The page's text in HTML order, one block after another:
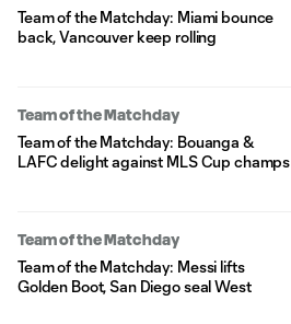
Team of the Matchday: Miami bounce
back, Vancouver keep rolling
Team of the Matchday
Team of the Matchday: Bouanga &
LAFC delight against MLS Cup champs
Team of the Matchday
Team of the Matchday: Messi lifts
Golden Boot, San Diego seal West